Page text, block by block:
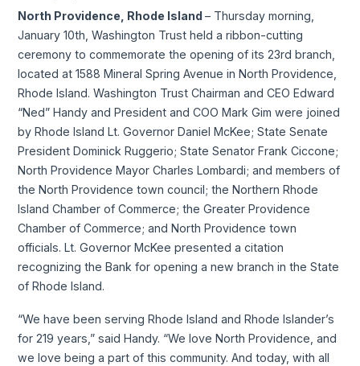
North Providence, Rhode Island– Thursday morning,
January 10th, Washington Trust held a ribbon-cutting
ceremony to commemorate the opening of its 23rd branch,
located at 1588 Mineral Spring Avenue in North Providence,
Rhode Island. Washington Trust Chairman and CEO Edward
“Ned” Handy and President and COO Mark Gim were joined
by Rhode Island Lt. Governor Daniel McKee; State Senate
President Dominick Ruggerio; State Senator Frank Ciccone;
North Providence Mayor Charles Lombardi; and members of
the North Providence town council; the Northern Rhode
Island Chamber of Commerce; the Greater Providence
Chamber of Commerce; and North Providence town
officials. Lt. Governor McKee presented a citation
recognizing the Bank for opening a new branch in the State
of Rhode Island.
“We have been serving Rhode Island and Rhode Islander’s
for 219 years,” said Handy. “We love North Providence, and
we love being a part of this community. And today, with all